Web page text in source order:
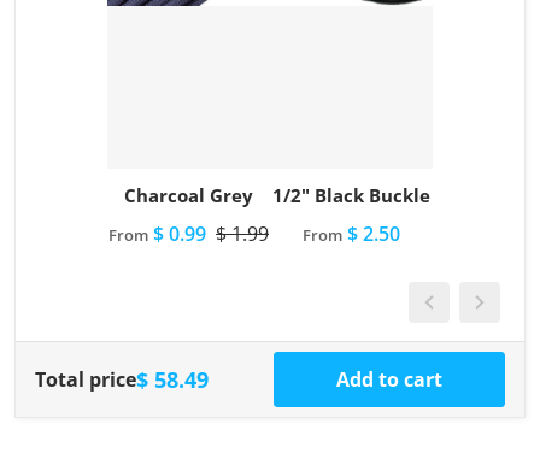
Charcoal Grey
From $ 0.99 $ 1.99
1/2" Black Buckle
From $ 2.50
Total price$ 58.49 Add to cart